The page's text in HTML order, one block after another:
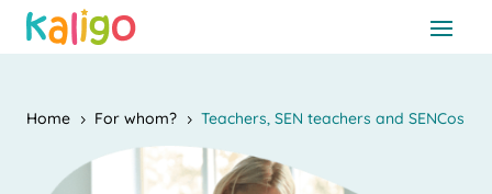
Home 5 For whom? 5 Teachers, SEN teachers and SENCos